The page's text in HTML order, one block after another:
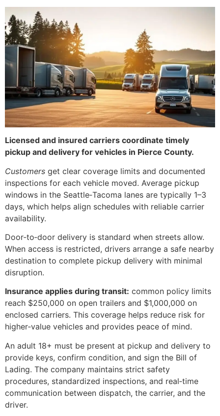
Licensed and insured carriers coordinate timely
pickup and delivery for vehicles in Pierce County.
Customers get clear coverage limits and documented
inspections for each vehicle moved. Average pickup
windows in the Seattle‑Tacoma lanes are typically 1–3
days, which helps align schedules with reliable carrier
availability.
Door‑to‑door delivery is standard when streets allow.
When access is restricted, drivers arrange a safe nearby
destination to complete pickup delivery with minimal
disruption.
Insurance applies during transit: common policy limits
reach $250,000 on open trailers and $1,000,000 on
enclosed carriers. This coverage helps reduce risk for
higher‑value vehicles and provides peace of mind.
An adult 18+ must be present at pickup and delivery to
provide keys, confirm condition, and sign the Bill of
Lading. The company maintains strict safety
procedures, standardized inspections, and real‑time
communication between dispatch, the carrier, and the
driver.